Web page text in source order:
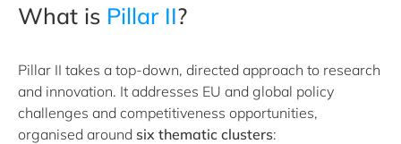
What is Pillar II?
Pillar II takes a top-down, directed approach to research
and innovation. It addresses EU and global policy
challenges and competitiveness opportunities,
organised around six thematic clusters: